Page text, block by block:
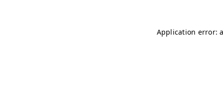
Application error: